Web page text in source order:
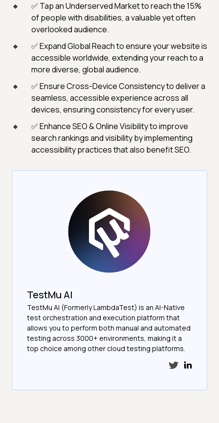
✅ Tap an Underserved Market to reach the 15%
of people with disabilities, a valuable yet often
overlooked audience.
✅ Expand Global Reach to ensure your website is
accessible worldwide, extending your reach to a
more diverse, global audience.
✅ Ensure Cross-Device Consistency to deliver a
seamless, accessible experience across all
devices, ensuring consistency for every user.
✅ Enhance SEO & Online Visibility to improve
search rankings and visibility by implementing
accessibility practices that also benefit SEO.
TestMu AI
TestMu AI (Formerly LambdaTest) is an AI-Native
test orchestration and execution platform that
allows you to perform both manual and automated
testing across 3000+ environments, making it a
top choice among other cloud testing platforms.